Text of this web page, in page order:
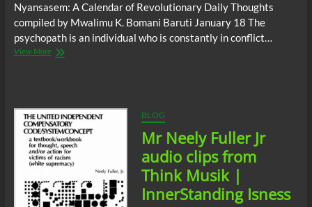
Nyansasem: A Calendar of Revolutionary Daily Thoughts
compiled by Mwalimu K. Bomani Baruti January 18 The
psychopath is an individual who is constantly in conflict…
View MoreNyansasem:
Isness
BLOG
Mr Neely Fuller Jr
audio clips from
Think Musik |
InnerStanding Isness